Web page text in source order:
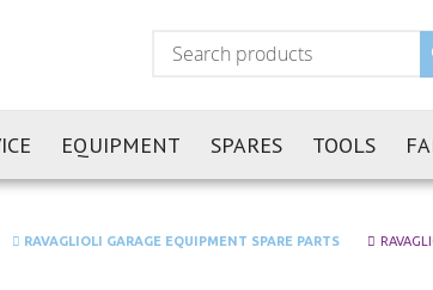
EQUIPMENT SPARES TOOLS
RAVAGLIOLI GARAGE EQUIPMENT SPARE PARTS